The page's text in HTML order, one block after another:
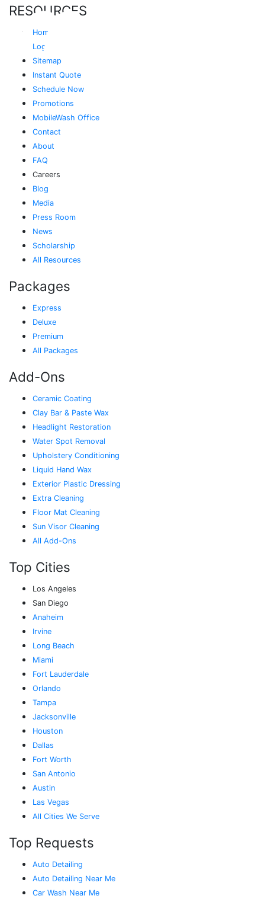
RESOURCES
Home
Login
Sitemap
Instant Quote
Schedule Now
Promotions
MobileWash Office
Contact
About
FAQ
Careers
Blog
Media
Press Room
News
Scholarship
All Resources
Packages
Express
Deluxe
Premium
All Packages
Add-Ons
Ceramic Coating
Clay Bar & Paste Wax
Headlight Restoration
Water Spot Removal
Upholstery Conditioning
Liquid Hand Wax
Exterior Plastic Dressing
Extra Cleaning
Floor Mat Cleaning
Sun Visor Cleaning
All Add-Ons
Top Cities
Los Angeles
San Diego
Anaheim
Irvine
Long Beach
Miami
Fort Lauderdale
Orlando
Tampa
Jacksonville
Houston
Dallas
Fort Worth
San Antonio
Austin
Las Vegas
All Cities We Serve
Top Requests
Auto Detailing
Auto Detailing Near Me
Car Wash Near Me